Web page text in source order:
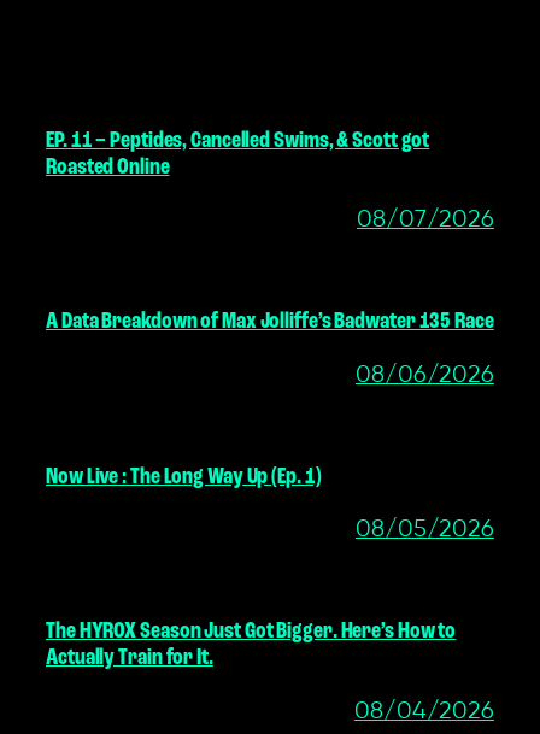
EP. 11 – Peptides, Cancelled Swims, & Scott got
Roasted Online
08/07/2026
A Data Breakdown of Max Jolliffe’s Badwater 135 Race
08/06/2026
Now Live : The Long Way Up (Ep. 1)
08/05/2026
The HYROX Season Just Got Bigger. Here’s How to
Actually Train for It.
08/04/2026